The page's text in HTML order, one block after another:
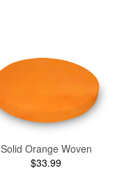
Solid Orange Woven
$33.99